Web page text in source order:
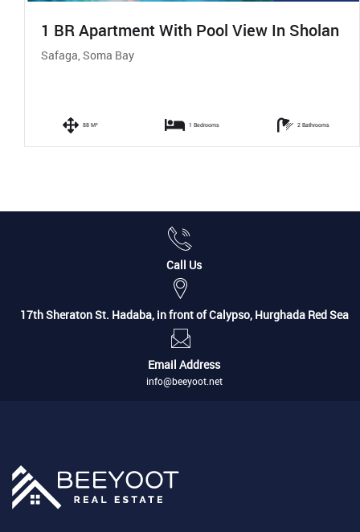
1 BR Apartment With Pool View In Sholan
Safaga, Soma Bay
88 M² 1 Bedrooms 2 Bathrooms
Call Us
17th Sheraton St. Hadaba, in front of Calypso, Hurghada Red Sea
Email Address
info@beeyoot.net